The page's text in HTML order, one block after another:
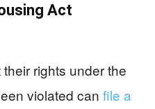
Act
rights under the
violated can file a